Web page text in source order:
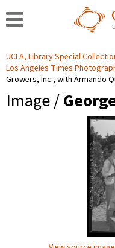
UCLA, Library Special
Los Angeles Times
Growers, Inc., with Armando
Image /